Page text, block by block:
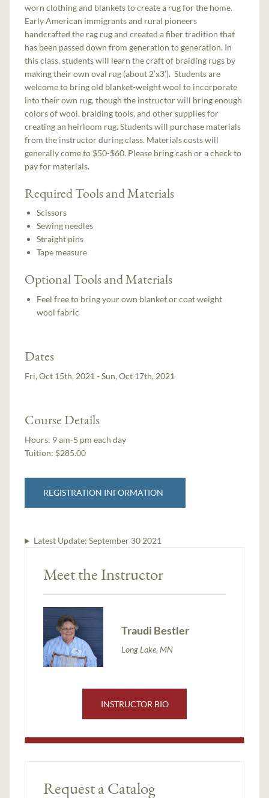
worn clothing and blankets to create a rug for the home.
Early American immigrants and rural pioneers
handcrafted the rag rug and created a fiber tradition that
has been passed down from generation to generation. In
this class, students will learn the craft of braiding rugs by
making their own oval rug (about 2’x3’). Students are
welcome to bring old blanket-weight wool to incorporate
into their own rug, though the instructor will bring enough
colors of wool, braiding tools, and other supplies for
creating an heirloom rug. Students will purchase materials
from the instructor during class. Materials costs will
generally come to $50-$60. Please bring cash or a check to
pay for materials.
Required Tools and Materials
Scissors
Sewing needles
Straight pins
Tape measure
Optional Tools and Materials
Feel free to bring your own blanket or coat weight
wool fabric
Dates
Fri, Oct 15th, 2021 - Sun, Oct 17th, 2021
Course Details
Hours: 9 am-5 pm each day
Tuition: $285.00
REGISTRATION INFORMATION
Latest Update: September 30 2021
Meet the Instructor
Traudi Bestler
Long Lake, MN
INSTRUCTOR BIO
Request a Catalog